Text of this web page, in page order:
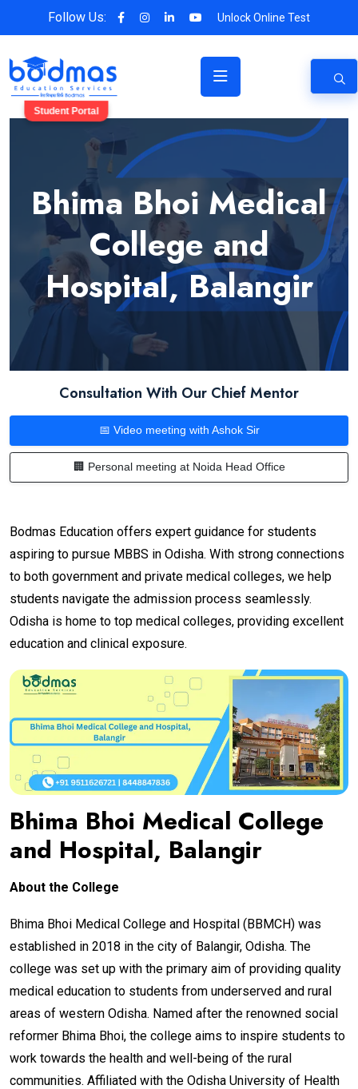
Follow Us: Unlock Online Test
Student Portal
Bhima Bhoi Medical
College and
Hospital, Balangir
Consultation With Our Chief Mentor
📅 Video meeting with Ashok Sir
🏢 Personal meeting at Noida Head Office
Bodmas Education offers expert guidance for students
aspiring to pursue MBBS in Odisha. With strong connections
to both government and private medical colleges, we help
students navigate the admission process seamlessly.
Odisha is home to top medical colleges, providing excellent
education and clinical exposure.
Bhima Bhoi Medical College
and Hospital, Balangir
About the College
Bhima Bhoi Medical College and Hospital (BBMCH) was
established in 2018 in the city of Balangir, Odisha. The
college was set up with the primary aim of providing quality
medical education to students from underserved and rural
areas of western Odisha. Named after the renowned social
reformer Bhima Bhoi, the college aims to inspire students to
work towards the health and well-being of the rural
communities. Affiliated with the Odisha University of Health